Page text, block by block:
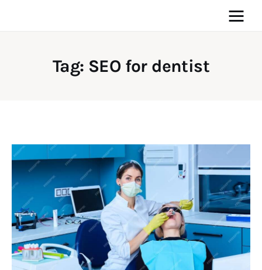
Tag: SEO for dentist
Home
General
Blog
Write For Us